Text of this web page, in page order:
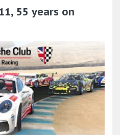
55 years on